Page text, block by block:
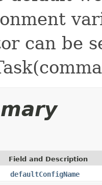
can be
Field and Description
defaultConfigName